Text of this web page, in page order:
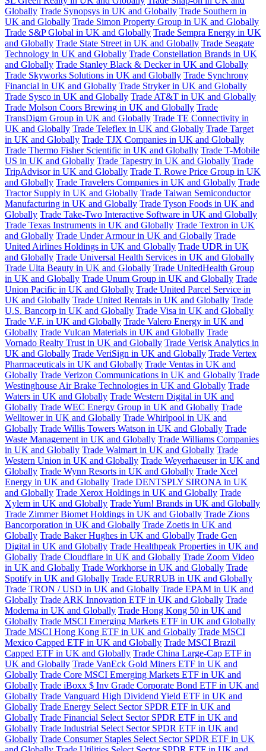
Globally Trade Synopsys in UK and Globally Trade Southern in
UK and Globally Trade Simon Property Group in UK and Globally
Trade S&P Global in UK and Globally Trade Sempra Energy in UK
and Globally Trade State Street in UK and Globally Trade Seagate
Technology in UK and Globally Trade Constellation Brands in UK
and Globally Trade Stanley Black & Decker in UK and Globally
Trade Skyworks Solutions in UK and Globally Trade Synchrony
Financial in UK and Globally Trade Stryker in UK and Globally
Trade Sysco in UK and Globally Trade AT&T in UK and Globally
Trade Molson Coors Brewing in UK and Globally Trade
TransDigm Group in UK and Globally Trade TE Connectivity in
UK and Globally Trade Teleflex in UK and Globally Trade Target
in UK and Globally Trade TJX Companies in UK and Globally
Trade Thermo Fisher Scientific in UK and Globally Trade T-Mobile
US in UK and Globally Trade Tapestry in UK and Globally Trade
TripAdvisor in UK and Globally Trade T. Rowe Price Group in UK
and Globally Trade Travelers Companies in UK and Globally Trade
Tractor Supply in UK and Globally Trade Taiwan Semiconductor
Manufacturing in UK and Globally Trade Tyson Foods in UK and
Globally Trade Take-Two Interactive Software in UK and Globally
Trade Texas Instruments in UK and Globally Trade Textron in UK
and Globally Trade Under Armour in UK and Globally Trade
United Airlines Holdings in UK and Globally Trade UDR in UK
and Globally Trade Universal Health Services in UK and Globally
Trade Ulta Beauty in UK and Globally Trade UnitedHealth Group
in UK and Globally Trade Unum Group in UK and Globally Trade
Union Pacific in UK and Globally Trade United Parcel Service in
UK and Globally Trade United Rentals in UK and Globally Trade
U.S. Bancorp in UK and Globally Trade Visa in UK and Globally
Trade V.F. in UK and Globally Trade Valero Energy in UK and
Globally Trade Vulcan Materials in UK and Globally Trade
Vornado Realty Trust in UK and Globally Trade Verisk Analytics in
UK and Globally Trade VeriSign in UK and Globally Trade Vertex
Pharmaceuticals in UK and Globally Trade Ventas in UK and
Globally Trade Verizon Communications in UK and Globally Trade
Westinghouse Air Brake Technologies in UK and Globally Trade
Waters in UK and Globally Trade Western Digital in UK and
Globally Trade WEC Energy Group in UK and Globally Trade
Welltower in UK and Globally Trade Whirlpool in UK and
Globally Trade Willis Towers Watson in UK and Globally Trade
Waste Management in UK and Globally Trade Williams Companies
in UK and Globally Trade Walmart in UK and Globally Trade
Western Union in UK and Globally Trade Weyerhaeuser in UK and
Globally Trade Wynn Resorts in UK and Globally Trade Xcel
Energy in UK and Globally Trade DENTSPLY SIRONA in UK
and Globally Trade Xerox Holdings in UK and Globally Trade
Xylem in UK and Globally Trade Yum! Brands in UK and Globally
Trade Zimmer Biomet Holdings in UK and Globally Trade Zions
Bancorporation in UK and Globally Trade Zoetis in UK and
Globally Trade Baker Hughes in UK and Globally Trade Gen
Digital in UK and Globally Trade Healthpeak Properties in UK and
Globally Trade Cloudflare in UK and Globally Trade Zoom Video
in UK and Globally Trade Workhorse in UK and Globally Trade
Spotify in UK and Globally Trade EURRUB in UK and Globally
Trade TRON / USD in UK and Globally Trade EPAM in UK and
Globally Trade ARK Innovation ETF in UK and Globally Trade
Moderna in UK and Globally Trade Hong Kong 50 in UK and
Globally Trade MSCI Emerging Markets ETF in UK and Globally
Trade MSCI Hong Kong ETF in UK and Globally Trade MSCI
Mexico Capped ETF in UK and Globally Trade MSCI Brazil
Capped ETF in UK and Globally Trade China Large-Cap ETF in
UK and Globally Trade VanEck Gold Miners ETF in UK and
Globally Trade Core MSCI Emerging Markets ETF in UK and
Globally Trade iBoxx $ Inv Grade Corporate Bond ETF in UK and
Globally Trade Vanguard High Dividend Yield ETF in UK and
Globally Trade Energy Select Sector SPDR ETF in UK and
Globally Trade Financial Select Sector SPDR ETF in UK and
Globally Trade Industrial Select Sector SPDR ETF in UK and
Globally Trade Consumer Staples Select Sector SPDR ETF in UK